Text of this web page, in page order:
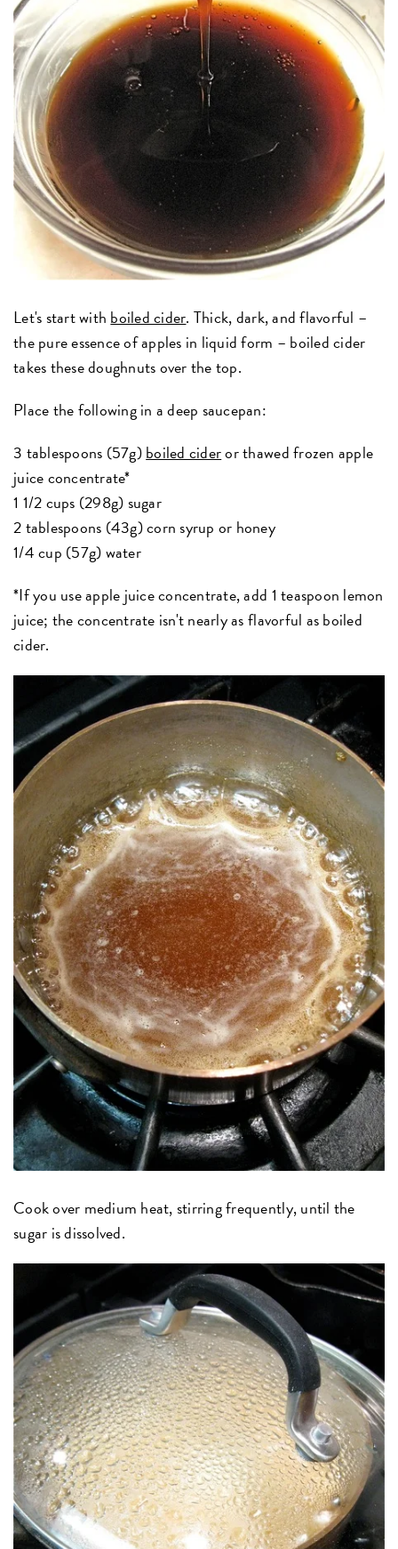
Let's start with boiled cider. Thick, dark, and flavorful –
the pure essence of apples in liquid form – boiled cider
takes these doughnuts over the top.
Place the following in a deep saucepan:
3 tablespoons (57g)boiled cideror thawed frozen apple
juice concentrate*
1 1/2 cups (298g) sugar
2 tablespoons (43g) corn syrup or honey
1/4 cup (57g) water
*If you use apple juice concentrate, add 1 teaspoon lemon
juice; the concentrate isn't nearly as flavorful as boiled
cider.
Cook over medium heat, stirring frequently, until the
sugar is dissolved.